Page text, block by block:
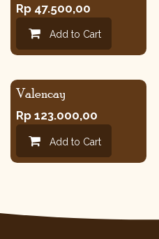
Rp 47.500,00
Add to Cart
Valencay
Rp 123.000,00
Add to Cart